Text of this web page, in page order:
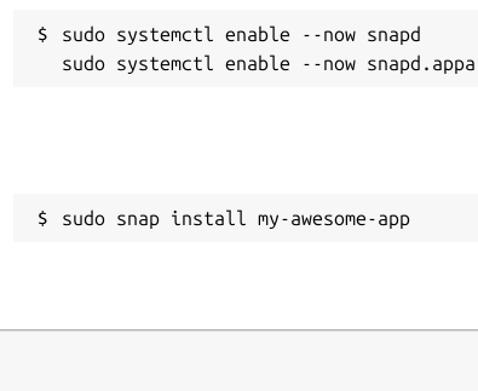
sudo systemctl enable --now snapd
sudo snap install my-awesome-app